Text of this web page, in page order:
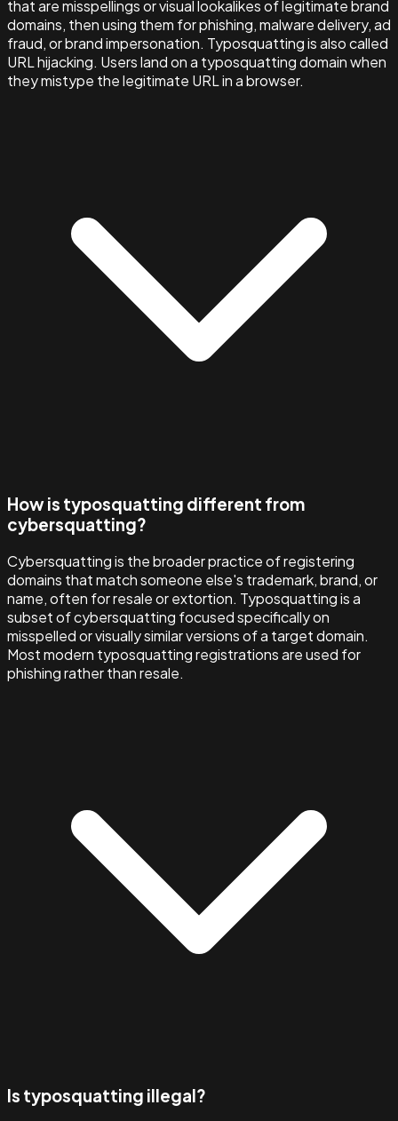
that are misspellings or visual lookalikes of legitimate brand
domains, then using them for phishing, malware delivery, ad
fraud, or brand impersonation. Typosquatting is also called
URL hijacking. Users land on a typosquatting domain when
they mistype the legitimate URL in a browser.
How is typosquatting different from
cybersquatting?
Cybersquatting is the broader practice of registering
domains that match someone else's trademark, brand, or
name, often for resale or extortion. Typosquatting is a
subset of cybersquatting focused specifically on
misspelled or visually similar versions of a target domain.
Most modern typosquatting registrations are used for
phishing rather than resale.
Is typosquatting illegal?